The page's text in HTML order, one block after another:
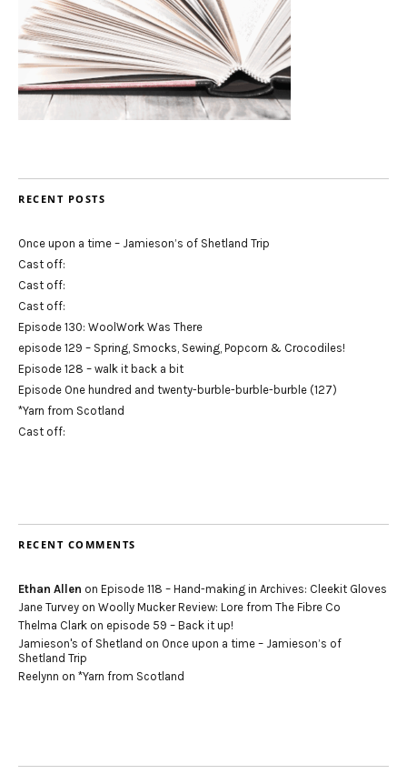
RECENT POSTS
Once upon a time – Jamieson’s of Shetland Trip
Cast off:
Cast off:
Cast off:
Episode 130: WoolWork Was There
episode 129 – Spring, Smocks, Sewing, Popcorn & Crocodiles!
Episode 128 – walk it back a bit
Episode One hundred and twenty-burble-burble-burble (127)
*Yarn from Scotland
Cast off:
RECENT COMMENTS
Ethan Allen on Episode 118 – Hand-making in Archives: Cleekit Gloves
Jane Turvey on Woolly Mucker Review: Lore from The Fibre Co
Thelma Clark on episode 59 – Back it up!
Jamieson's of Shetland on Once upon a time – Jamieson’s of
Shetland Trip
Reelynn on *Yarn from Scotland